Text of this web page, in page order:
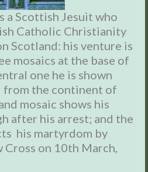
a Scottish Jesuit who
Catholic Christianity
Scotland: his venture is
mosaics at the base of
one he is shown
from the continent of
mosaic shows his
after his arrest; and the
his martyrdom by
Cross on 10th March,